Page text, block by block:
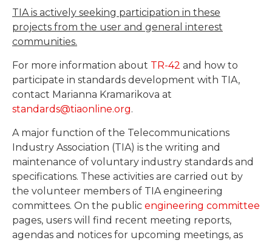
TIA is actively seeking participation in these
projects from the user and general interest
communities.
For more information about TR-42 and how to
participate in standards development with TIA,
contact Marianna Kramarikova at
standards@tiaonline.org.
A major function of the Telecommunications
Industry Association (TIA) is the writing and
maintenance of voluntary industry standards and
specifications. These activities are carried out by
the volunteer members of TIA engineering
committees. On the public engineering committee
pages, users will find recent meeting reports,
agendas and notices for upcoming meetings, as